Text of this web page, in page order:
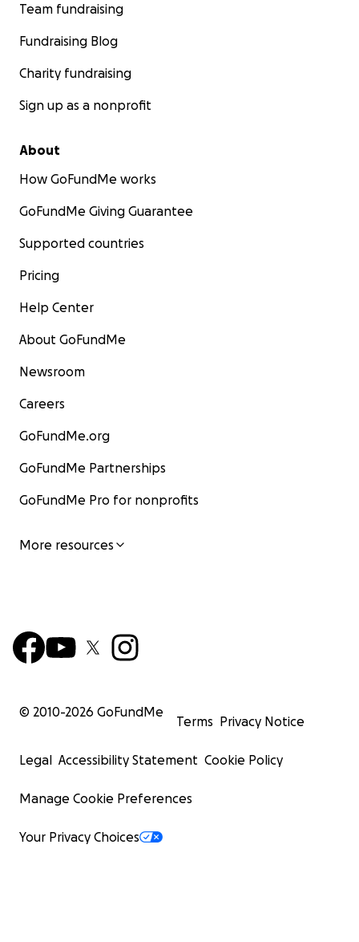
Team fundraising
Fundraising Blog
Charity fundraising
Sign up as a nonprofit
About
How GoFundMe works
GoFundMe Giving Guarantee
Supported countries
Pricing
Help Center
About GoFundMe
Newsroom
Careers
GoFundMe.org
GoFundMe Partnerships
GoFundMe Pro for nonprofits
More resources
© 2010-2026 GoFundMe
Terms Privacy Notice
Legal Accessibility Statement Cookie Policy
Manage Cookie Preferences
Your Privacy Choices